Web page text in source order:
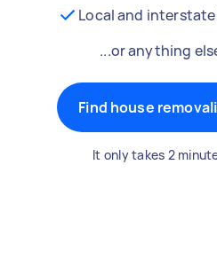
Local and
...or anything
Find house
It only takes 2